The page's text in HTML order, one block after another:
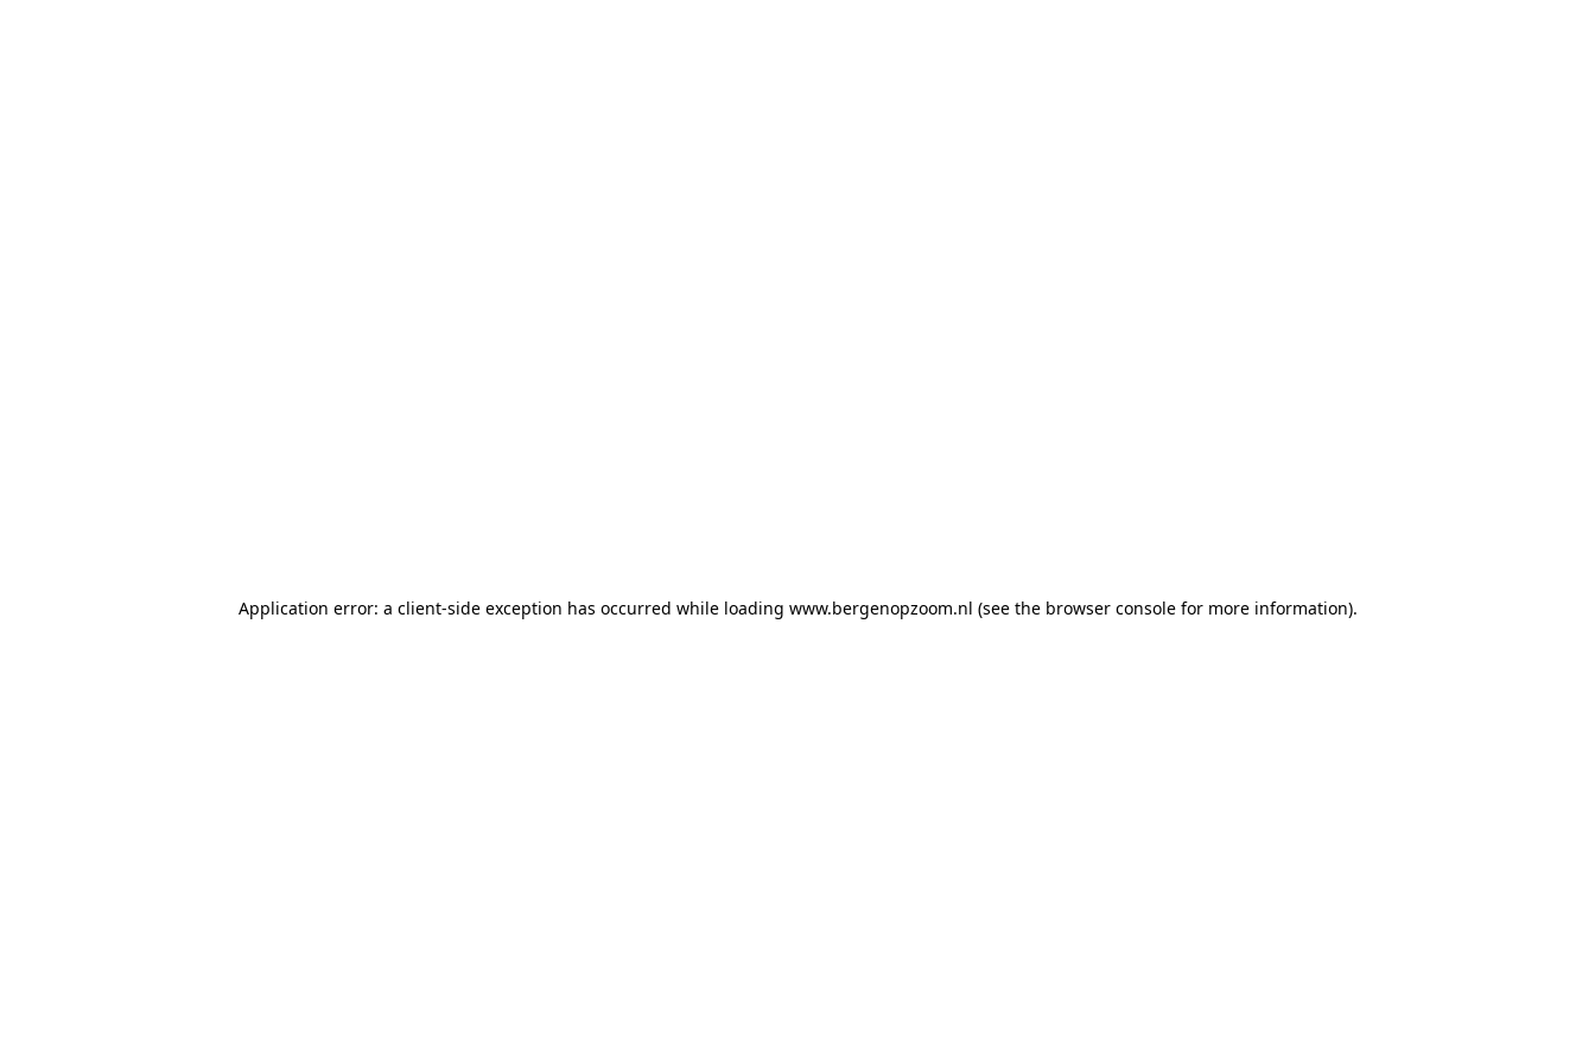
Application error: a client-side exception has occurred while loading www.bergenopzoom.nl (see the browser console for more information).